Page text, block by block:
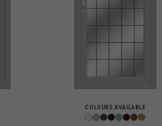
COLOURS AVAILABLE